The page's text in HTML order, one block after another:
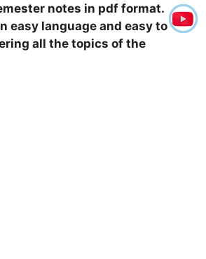
notes in pdf format.
easy language and easy to
all the topics of the